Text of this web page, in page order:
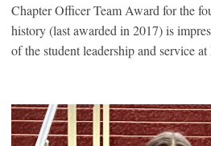
Chapter Officer Team Award for the
history (last awarded in 2017) is
of the student leadership and service